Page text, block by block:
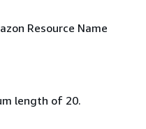
Resource Name
length of 20.